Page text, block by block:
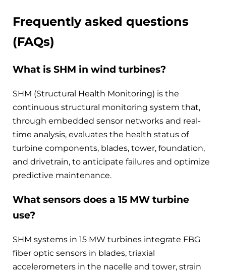
Frequently asked questions
(FAQs)
What is SHM in wind turbines?
SHM (Structural Health Monitoring) is the
continuous structural monitoring system that,
through embedded sensor networks and real-
time analysis, evaluates the health status of
turbine components, blades, tower, foundation,
and drivetrain, to anticipate failures and optimize
predictive maintenance.
What sensors does a 15 MW turbine
use?
SHM systems in 15 MW turbines integrate FBG
fiber optic sensors in blades, triaxial
accelerometers in the nacelle and tower, strain